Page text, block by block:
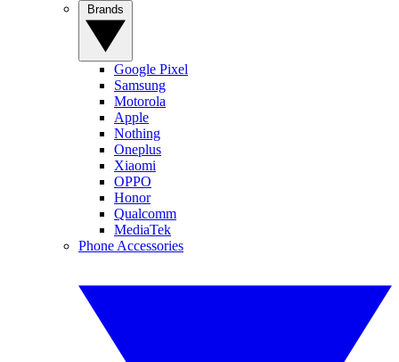
Google Pixel
Samsung
Motorola
Apple
Nothing
Oneplus
Xiaomi
OPPO
Honor
Qualcomm
MediaTek
Phone Accessories